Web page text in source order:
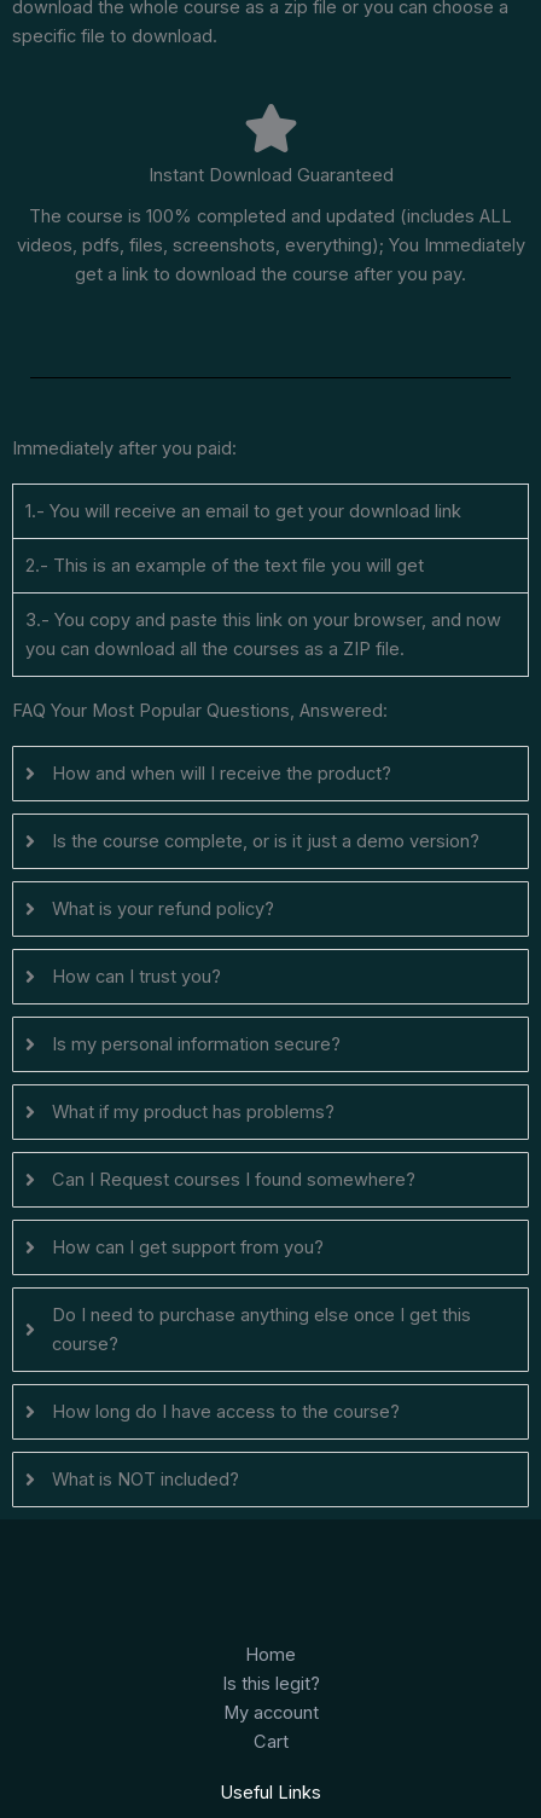
download the whole course as a zip file or you can choose a
specific file to download.
Instant Download Guaranteed
The course is 100% completed and updated (includes ALL
videos, pdfs, files, screenshots, everything); You Immediately
get a link to download the course after you pay.
Immediately after you paid:
1.- You will receive an email to get your download link
2.- This is an example of the text file you will get
3.- You copy and paste this link on your browser, and now
you can download all the courses as a ZIP file.
FAQ Your Most Popular Questions, Answered:
How and when will I receive the product?
Is the course complete, or is it just a demo version?
What is your refund policy?
How can I trust you?
Is my personal information secure?
What if my product has problems?
Can I ​Request courses I found somewhere?
How can I get support from you?
Do I need to purchase anything else once I get this
course?
How long do I have access to the course?
What is NOT included?
Home
Is this legit?
My account
Cart
Useful Links